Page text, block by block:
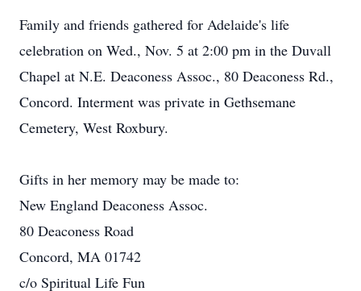
Family and friends gathered for Adelaide's life
celebration on Wed., Nov. 5 at 2:00 pm in the Duvall
Chapel at N.E. Deaconess Assoc., 80 Deaconess Rd.,
Concord. Interment was private in Gethsemane
Cemetery, West Roxbury.
Gifts in her memory may be made to:
New England Deaconess Assoc.
80 Deaconess Road
Concord, MA 01742
c/o Spiritual Life Fun